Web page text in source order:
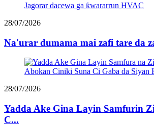
28/07/2026
Na'urar dumama mai zafi tare da
28/07/2026
Yadda Ake Gina Layin Samfurin
C...